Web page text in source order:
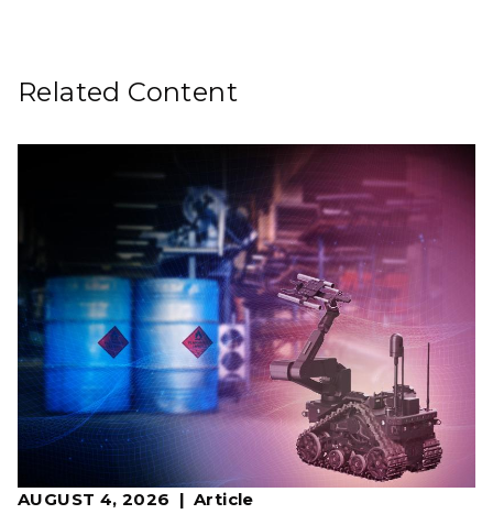
Related Content
AUGUST 4, 2026 Article